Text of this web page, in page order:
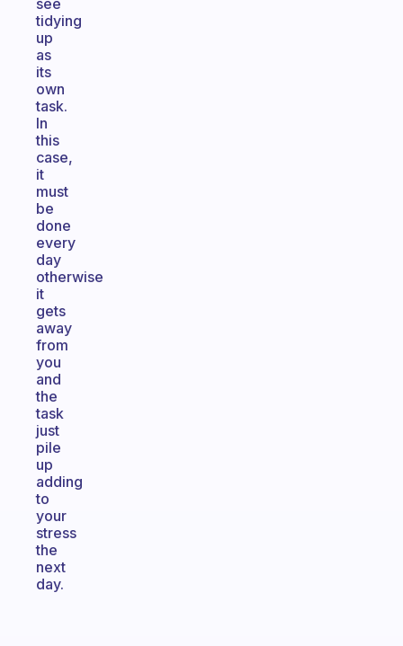
see
tidying
up
as
its
own
task.
In
this
case,
it
must
be
done
every
day
otherwise
it
gets
away
from
you
and
the
task
just
pile
up
adding
to
your
stress
the
next
day.